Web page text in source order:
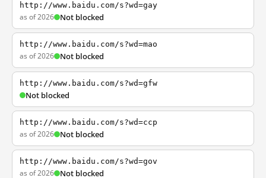
http://www.baidu.com/s?wd=gay
as of 2026 Not blocked
http://www.baidu.com/s?wd=mao
as of 2026 Not blocked
http://www.baidu.com/s?wd=gfw
Not blocked
http://www.baidu.com/s?wd=ccp
as of 2026 Not blocked
http://www.baidu.com/s?wd=gov
as of 2026 Not blocked